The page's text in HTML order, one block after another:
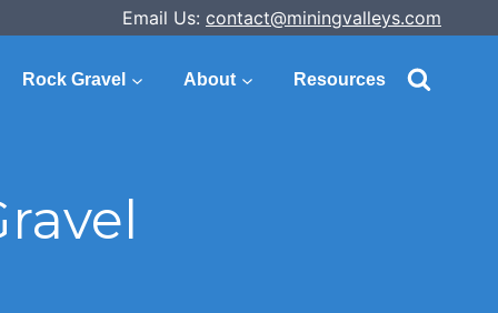
Email Us: contact@miningvalleys.com
Rock Gravel About Resources